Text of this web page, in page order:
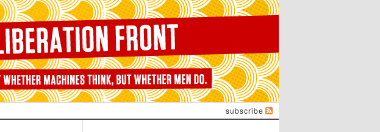
subscribe